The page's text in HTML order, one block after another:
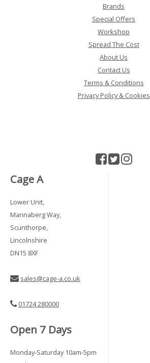
Brands
Special Offers
Workshop
Spread The Cost
About Us
Contact Us
Terms & Conditions
Privacy Policy & Cookies
Cage A
Lower Unit,
Mannaberg Way,
Scunthorpe,
Lincolnshire
DN15 8XF
sales@cage-a.co.uk
01724 280000
Open 7 Days
Monday-Saturday 10am-5pm